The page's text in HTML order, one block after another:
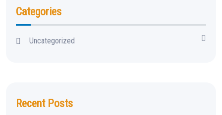
Categories
Uncategorized
Recent Posts